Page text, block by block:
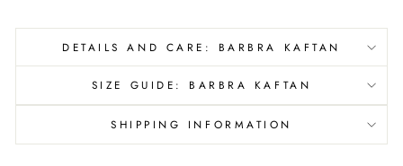
DETAILS AND CARE: BARBRA KAFTAN
SIZE GUIDE: BARBRA KAFTAN
SHIPPING INFORMATION